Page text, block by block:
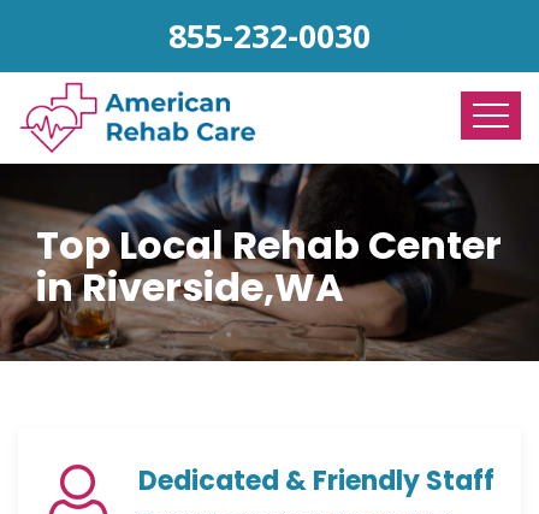
855-232-0030
Top Local Rehab Center
in Riverside,WA
Dedicated & Friendly Staff